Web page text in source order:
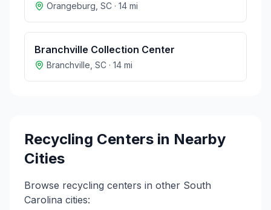
Orangeburg SC · 14 mi
Branchville Collection Center
Branchville SC · 14 mi
Recycling Centers in Nearby
Cities
Browse recycling centers in other South
Carolina cities: